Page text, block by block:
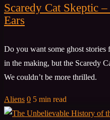
Scaredy Cat Skeptic
Ears
Do you want some ghost stories
in the making, but the Scaredy
We couldn’t be more thrilled.
Aliens 0 5 min read